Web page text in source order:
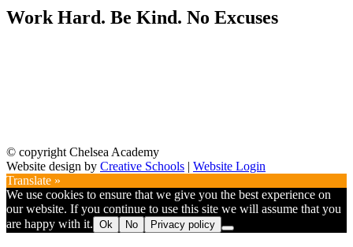
Work Hard. Be Kind. No Excuses
© copyright Chelsea Academy
Website design by Creative Schools | Website Login
Translate »
We use cookies to ensure that we give you the best experience on
our website. If you continue to use this site we will assume that you
are happy with it. Ok No Privacy policy